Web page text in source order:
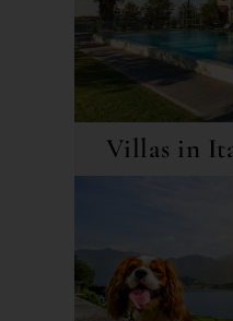
Villas in